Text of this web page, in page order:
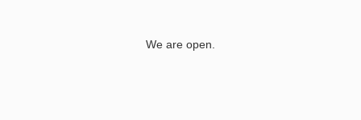
We are open.